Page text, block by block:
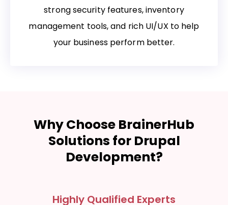
strong security features, inventory
management tools, and rich UI/UX to help
your business perform better.
Why Choose BrainerHub
Solutions for Drupal
Development?
Highly Qualified Experts